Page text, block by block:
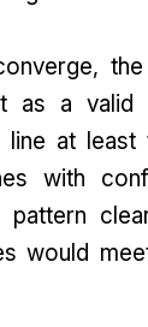
the
as a valid
line at
with
would